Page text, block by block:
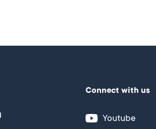
Connect with us
Youtube